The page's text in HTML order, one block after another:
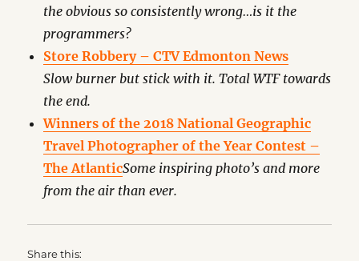
the obvious so consistently wrong…is it the
programmers?
Store Robbery – CTV Edmonton News
Slow burner but stick with it. Total WTF towards
the end.
Winners of the 2018 National Geographic
Travel Photographer of the Year Contest –
The AtlanticSome inspiring photo’s and more
from the air than ever.
Share this: